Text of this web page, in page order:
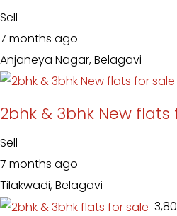
Sell
7 months ago
Anjaneya Nagar, Belagavi
2bhk & 3bhk New flats
Sell
7 months ago
Tilakwadi, Belagavi
₹